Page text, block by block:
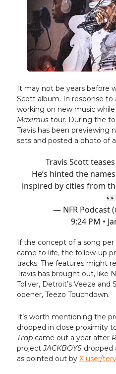
It may not be years before
Scott album. In response to
working on new music
Maximus tour. During the
Travis has been previewing
sets and posted a photo of a
Travis Scott
He’s hinted the
inspired by cities from
👀
— NFR Podcast
9:24 PM •
If the concept of a song
came to life, the follow-up
tracks. The features might
Travis has brought out, like
Toliver, Detroit’s Veeze and
opener, Teezo Touchdown.
It’s worth mentioning the
dropped in close proximity
Trap came out a year after
projectJACKBOYS dropped
as pointed out by X user/